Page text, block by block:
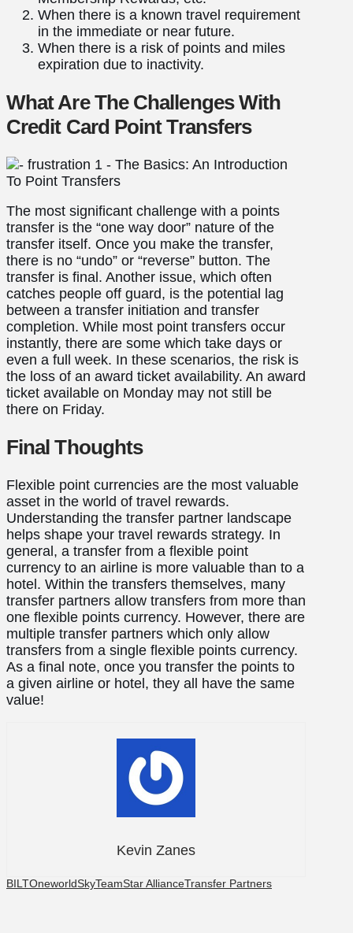
When there is a known travel requirement
in the immediate or near future.
When there is a risk of points and miles
expiration due to inactivity.
What Are The Challenges With
Credit Card Point Transfers
The most significant challenge with a points
transfer is the “one way door” nature of the
transfer itself. Once you make the transfer,
there is no “undo” or “reverse” button. The
transfer is final. Another issue, which often
catches people off guard, is the potential lag
between a transfer initiation and transfer
completion. While most point transfers occur
instantly, there are some which take days or
even a full week. In these scenarios, the risk is
the loss of an award ticket availability. An award
ticket available on Monday may not still be
there on Friday.
Final Thoughts
Flexible point currencies are the most valuable
asset in the world of travel rewards.
Understanding the transfer partner landscape
helps shape your travel rewards strategy. In
general, a transfer from a flexible point
currency to an airline is more valuable than to a
hotel. Within the transfers themselves, many
transfer partners allow transfers from more than
one flexible points currency. However, there are
multiple transfer partners which only allow
transfers from a single flexible points currency.
As a final note, once you transfer the points to
a given airline or hotel, they all have the same
value!
Kevin Zanes
BILTOneworldSkyTeamStar AllianceTransfer Partners